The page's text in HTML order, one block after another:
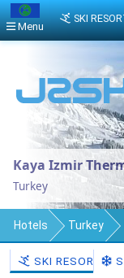
Kaya Izmir
Turkey
Hotels Turkey
IzmirSKI RESORTS
Menu
SKI